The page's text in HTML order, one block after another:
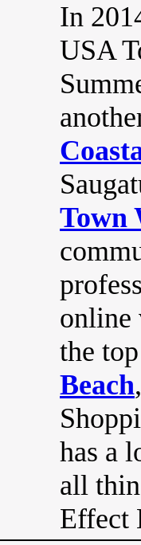
In
USA
Town
online
the
Beach
has a
all
Effect